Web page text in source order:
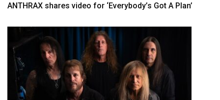
ANTHRAX shares video for ‘Everybody’s Got A Plan’